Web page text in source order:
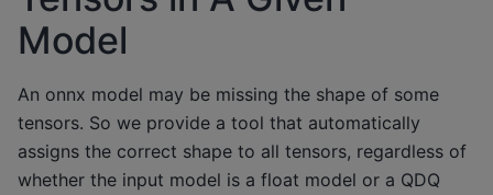
Model
An onnx model may be missing the shape of some
tensors. So we provide a tool that automatically
assigns the correct shape to all tensors, regardless of
whether the input model is a float model or a QDQ